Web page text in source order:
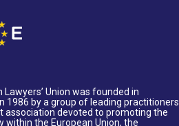
Lawyers’ Union was founded in
1986 by a group of leading practitioners
association devoted to promoting the
within the European Union, the